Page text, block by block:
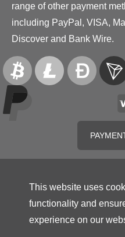
range of other payment
including PayPal, VISA,
Discover and Bank Wire.
This website uses
functionality and
experience on our